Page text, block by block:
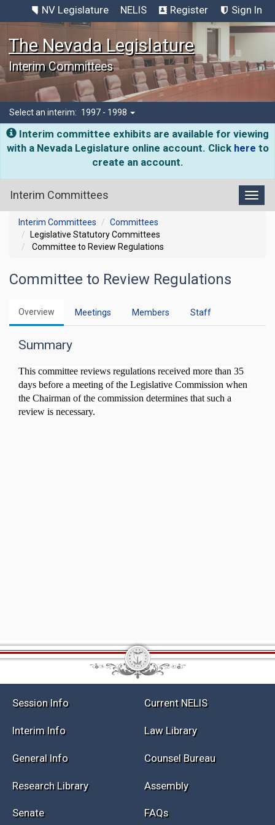
NV Legislature NELIS Register Sign In
The Nevada Legislature
Interim Committees
Select an interim: 1997 - 1998
Interim committee exhibits are available for viewing
with a Nevada Legislature online account. Click here to
create an account.
Interim Committees
Interim Committees
Committees
Legislative Statutory Committees
Committee to Review Regulations
Committee to Review Regulations
Overview Meetings Members Staff
Summary
This committee reviews regulations received more than 35
days before a meeting of the Legislative Commission when
the Chairman of the commission determines that such a
review is necessary.
Session Info Current NELIS
Interim Info Law Library
General Info Counsel Bureau
Research Library Assembly
Senate FAQs